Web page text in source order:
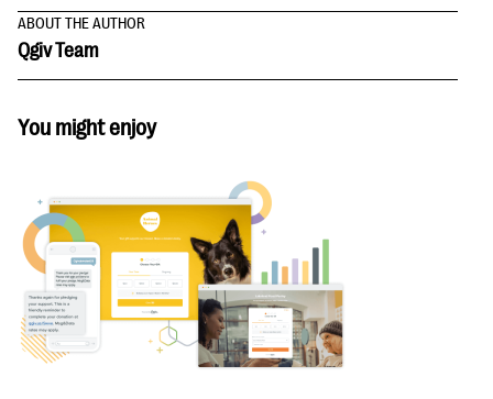
ABOUT THE AUTHOR
Qgiv Team
You might enjoy